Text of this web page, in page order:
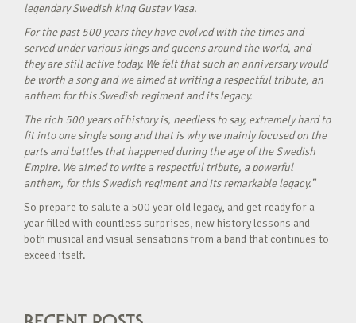
legendary Swedish king Gustav Vasa.
For the past 500 years they have evolved with the times and
served under various kings and queens around the world, and
they are still active today. We felt that such an anniversary would
be worth a song and we aimed at writing a respectful tribute, an
anthem for this Swedish regiment and its legacy.
The rich 500 years of history is, needless to say, extremely hard to
fit into one single song and that is why we mainly focused on the
parts and battles that happened during the age of the Swedish
Empire. We aimed to write a respectful tribute, a powerful
anthem, for this Swedish regiment and its remarkable legacy.”
So prepare to salute a 500 year old legacy, and get ready for a
year filled with countless surprises, new history lessons and
both musical and visual sensations from a band that continues to
exceed itself.